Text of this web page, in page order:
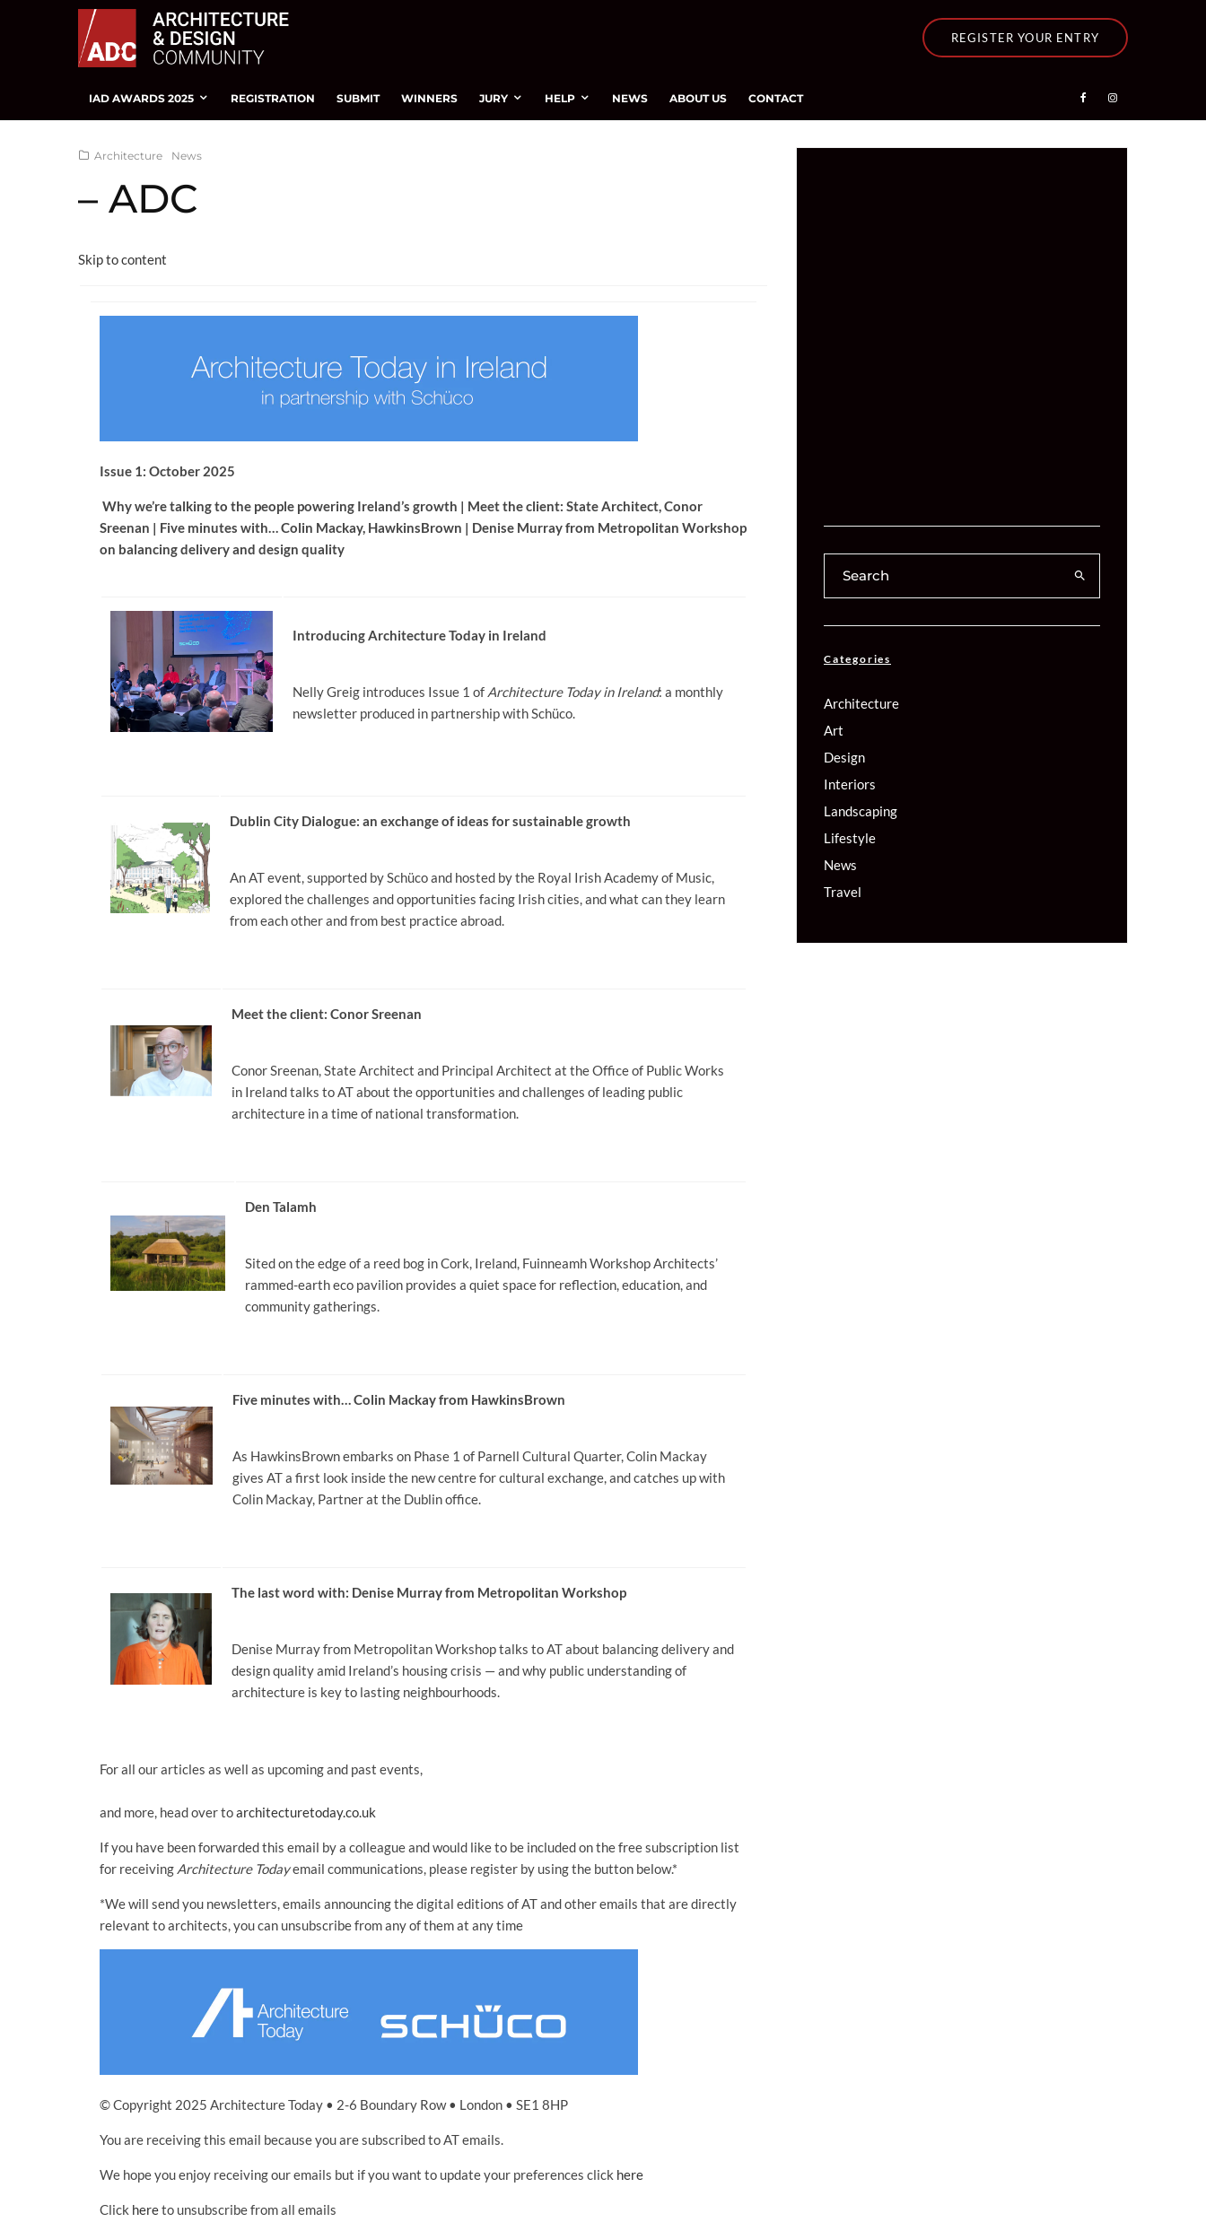
REGISTER YOUR ENTRY
IAD AWARDS 2025 REGISTRATION SUBMIT WINNERS JURY HELP NEWS ABOUT US CONTACT
Architecture News
– ADC
Skip to content
Issue 1: October 2025
Why we’re talking to the people powering Ireland’s growth | Meet the client: State Architect, Conor
Sreenan | Five minutes with… Colin Mackay, HawkinsBrown | Denise Murray from Metropolitan Workshop
on balancing delivery and design quality
Introducing Architecture Today in Ireland
Nelly Greig introduces Issue 1 of Architecture Today in Ireland: a monthly
newsletter produced in partnership with Schüco.
Dublin City Dialogue: an exchange of ideas for sustainable growth
An AT event, supported by Schüco and hosted by the Royal Irish Academy of Music,
explored the challenges and opportunities facing Irish cities, and what can they learn
from each other and from best practice abroad.
Meet the client: Conor Sreenan
Conor Sreenan, State Architect and Principal Architect at the Office of Public Works
in Ireland talks to AT about the opportunities and challenges of leading public
architecture in a time of national transformation.
Den Talamh
Sited on the edge of a reed bog in Cork, Ireland, Fuinneamh Workshop Architects’
rammed-earth eco pavilion provides a quiet space for reflection, education, and
community gatherings.
Five minutes with… Colin Mackay from HawkinsBrown
As HawkinsBrown embarks on Phase 1 of Parnell Cultural Quarter, Colin Mackay
gives AT a first look inside the new centre for cultural exchange, and catches up with
Colin Mackay, Partner at the Dublin office.
The last word with: Denise Murray from Metropolitan Workshop
Denise Murray from Metropolitan Workshop talks to AT about balancing delivery and
design quality amid Ireland’s housing crisis — and why public understanding of
architecture is key to lasting neighbourhoods.
For all our articles as well as upcoming and past events,
and more, head over toarchitecturetoday.co.uk
If you have been forwarded this email by a colleague and would like to be included on the free subscription list
for receiving Architecture Todayemail communications, please register by using the button below.*
*We will send you newsletters, emails announcing the digital editions of AT and other emails that are directly
relevant to architects, you can unsubscribe from any of them at any time
© Copyright 2025 Architecture Today • 2-6 Boundary Row • London • SE1 8HP
You are receiving this email because you are subscribed to AT emails.
We hope you enjoy receiving our emails but if you want to update your preferences click here
Click hereto unsubscribe from all emails
Categories
Architecture
Art
Design
Interiors
Landscaping
Lifestyle
News
Travel